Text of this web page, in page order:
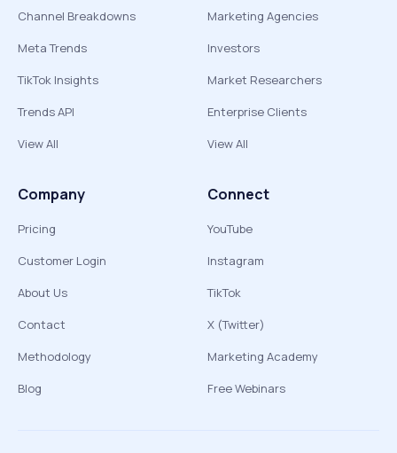
Channel Breakdowns
Meta Trends
TikTok Insights
Trends API
View All
Marketing Agencies
Investors
Market Researchers
Enterprise Clients
View All
Company
Pricing
Customer Login
About Us
Contact
Methodology
Blog
Connect
YouTube
Instagram
TikTok
X (Twitter)
Marketing Academy
Free Webinars